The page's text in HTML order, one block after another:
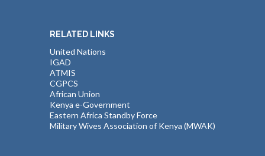
RELATED LINKS
United Nations
IGAD
ATMIS
CGPCS
African Union
Kenya e-Government
Eastern Africa Standby Force
Military Wives Association of Kenya (MWAK)